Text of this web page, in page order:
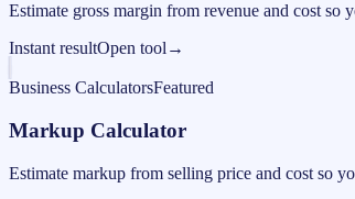
Estimate gross margin from revenue and cost
Instant resultOpen tool →
Business CalculatorsFeatured
Markup Calculator
Estimate markup from selling price and cost so